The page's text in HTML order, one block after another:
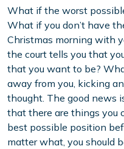
What if the worst
What if you don’t have
Christmas morning with
the court tells you that
that you want to be?
away from you, kicking
thought. The good news
that there are things you
best possible position
matter what, you should